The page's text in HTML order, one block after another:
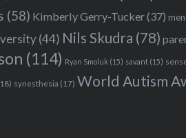
(58) Kimberly Gerry-Tucker(37)
(44) Nils Skudra (78)
(114) Ryan Smoluk (15) savant (15)
synesthesia (17) World Autism